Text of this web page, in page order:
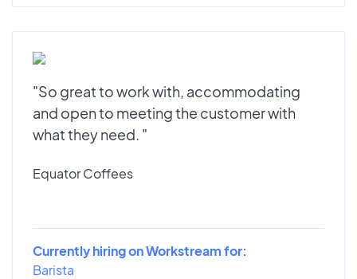
"So great to work with, accommodating
and open to meeting the customer with
what they need. "
Equator Coffees
Currently hiring on Workstream for:
Barista